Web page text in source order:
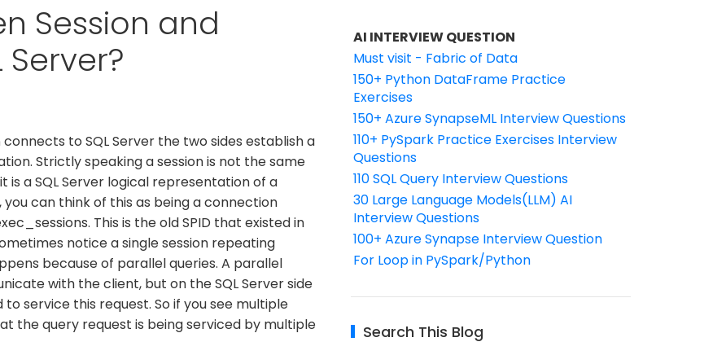
Session and
to SQL Server the two sides establish a
Strictly speaking a session is not the same
a SQL Server logical representation of a
can think of this as being a connection
This is the old SPID that existed in
notice a single session repeating
because of parallel queries. A parallel
with the client, but on the SQL Server side
service this request. So if you see multiple
the query request is being serviced by multiple
AI INTERVIEW QUESTION
Must visit - Fabric of Data
150+ Python DataFrame Practice
Exercises
150+ Azure SynapseML Interview Questions
110+ PySpark Practice Exercises Interview
Questions
110 SQL Query Interview Questions
30 Large Language Models(LLM) AI
Interview Questions
100+ Azure Synapse Interview Question
For Loop in PySpark/Python
Search This Blog